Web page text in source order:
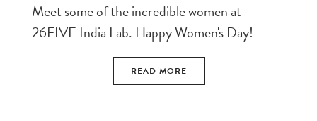
Meet some of the incredible women at
26FIVE India Lab. Happy Women's Day!
READ MORE